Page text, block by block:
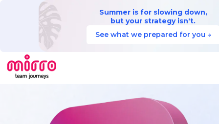
Summer is for slowing down,
but your strategy isn't.
See what we prepared for you →